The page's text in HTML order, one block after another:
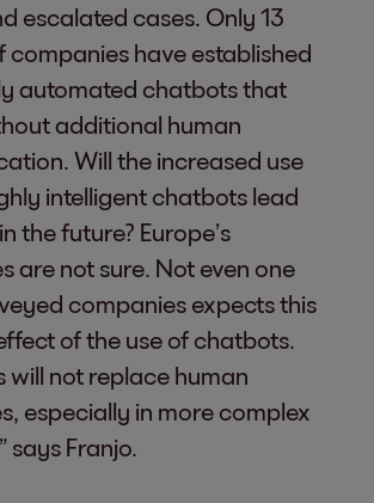
escalated cases. Only 13
companies have established
automated chatbots that
additional human
Will the increased use
intelligent chatbots lead
the future? Europe’s
are not sure. Not even one
companies expects this
of the use of chatbots.
will not replace human
especially in more complex
says Franjo.